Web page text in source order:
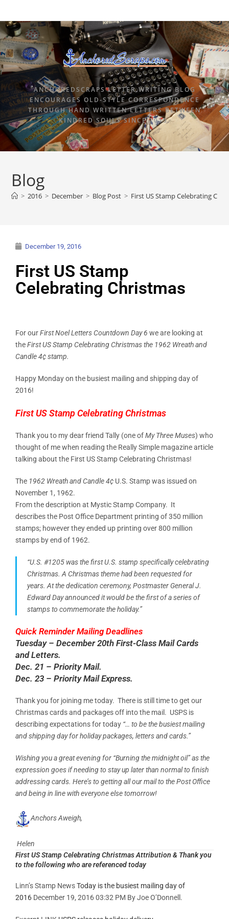
ANCHOREDSCRAPS LETTER WRITING BLOG
ENCOURAGES OLD-STYLE CORRESPONDENCE
THROUGH HAND WRITTEN LETTERS BETWEEN
KINDRED SOULS SINCE 2015.
Blog
> 2016 > December > Blog Post > First US Stamp Celebrating
December 19, 2016
First US Stamp
Celebrating Christmas
For ourFirst Noel Letters Countdown Day 6 we are looking at
theFirst US Stamp Celebrating Christmas the 1962 Wreath and
Candle 4¢ stamp.
Happy Monday on the busiest mailing and shipping day of
2016!
First US Stamp Celebrating Christmas
Thank you to my dear friend Tally (one ofMy Three Muses) who
thought of me when reading the Really Simple magazine article
talking about the First US Stamp Celebrating Christmas!
The 1962 Wreath and Candle 4¢ U.S. Stamp was issued on
November 1, 1962.
From the description at Mystic Stamp Company. It
describes the Post Office Department printing of 350 million
stamps; however they ended up printing over 800 million
stamps by end of 1962.
“U.S. #1205 was the first U.S. stamp specifically celebrating
Christmas. A Christmas theme had been requested for
years. At the dedication ceremony, Postmaster General J.
Edward Day announced it would be the first of a series of
stamps to commemorate the holiday.”
Quick Reminder Mailing Deadlines
Tuesday – December 20th First-Class Mail Cards
and Letters.
Dec. 21 – Priority Mail.
Dec. 23 – Priority Mail Express.
Thank you for joining me today. There is still time to get our
Christmas cards and packages off into the mail. USPS is
describing expectations for today “… to be the busiest mailing
and shipping day for holiday packages, letters and cards.”
Wishing you a great evening for “Burning the midnight oil” as the
expression goes if needing to stay up later than normal to finish
addressing cards. Here’s to getting all our mail to the Post Office
and being in line with everyone else tomorrow!
Anchors Aweigh,
Helen
First US Stamp Celebrating Christmas Attribution & Thank you
to the following who are referenced today
Linn’s Stamp NewsToday is the busiest mailing day of
2016 December 19, 2016 03:32 PM By Joe O’Donnell.